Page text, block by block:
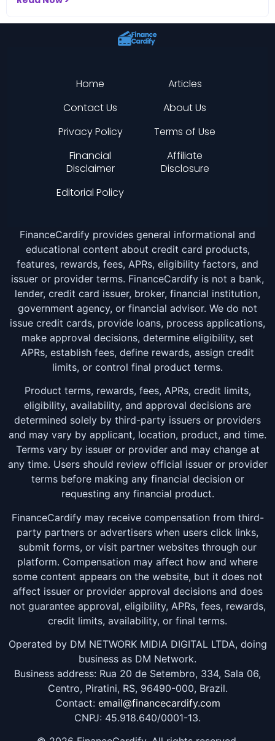
Home
Articles
Contact Us
About Us
Privacy Policy
Terms of Use
Financial
Disclaimer
Affiliate
Disclosure
Editorial Policy
FinanceCardify provides general informational and
educational content about credit card products,
features, rewards, fees, APRs, eligibility factors, and
issuer or provider terms. FinanceCardify is not a bank,
lender, credit card issuer, broker, financial institution,
government agency, or financial advisor. We do not
issue credit cards, provide loans, process applications,
make approval decisions, determine eligibility, set
APRs, establish fees, define rewards, assign credit
limits, or control final product terms.
Product terms, rewards, fees, APRs, credit limits,
eligibility, availability, and approval decisions are
determined solely by third-party issuers or providers
and may vary by applicant, location, product, and time.
Terms vary by issuer or provider and may change at
any time. Users should review official issuer or provider
terms before making any financial decision or
requesting any financial product.
FinanceCardify may receive compensation from third-
party partners or advertisers when users click links,
submit forms, or visit partner websites through our
platform. Compensation may affect how and where
some content appears on the website, but it does not
affect issuer or provider approval decisions and does
not guarantee approval, eligibility, APRs, fees, rewards,
credit limits, availability, or final terms.
Operated by DM NETWORK MIDIA DIGITAL LTDA, doing
business as DM Network.
Business address: Rua 20 de Setembro, 334, Sala 06,
Centro, Piratini, RS, 96490-000, Brazil.
Contact: email@financecardify.com
CNPJ: 45.918.640/0001-13.